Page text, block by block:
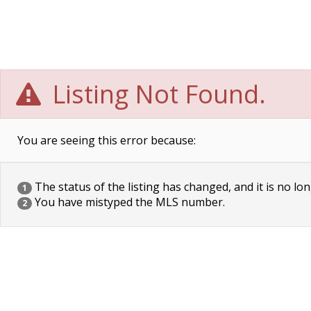
Listing Not Found.
You are seeing this error because:
1 The status of the listing has changed, and it is no
2 You have mistyped the MLS number.